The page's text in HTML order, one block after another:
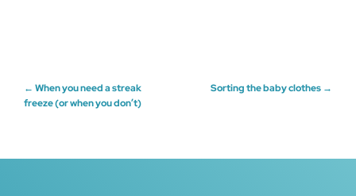
Post
← When you need a streak
freeze (or when you don’t)
Sorting the baby clothes →